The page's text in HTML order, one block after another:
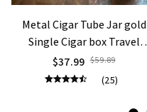
Metal Cigar Tube Jar gold
Single Cigar box Travel
Humidor Box Portable
Storage gift
$37.99 $59.89
(25)